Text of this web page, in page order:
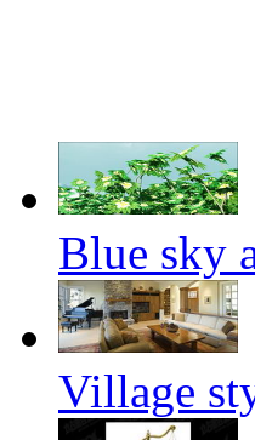
Blue sky
Village